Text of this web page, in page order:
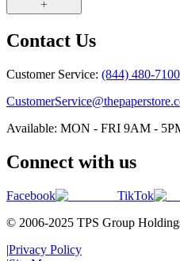
Contact Us
Customer Service: (844) 480-7100
Available: MON - FRI 9AM -
Connect with us
Facebook TikTok
© 2006-2025 TPS Group
|Privacy Policy